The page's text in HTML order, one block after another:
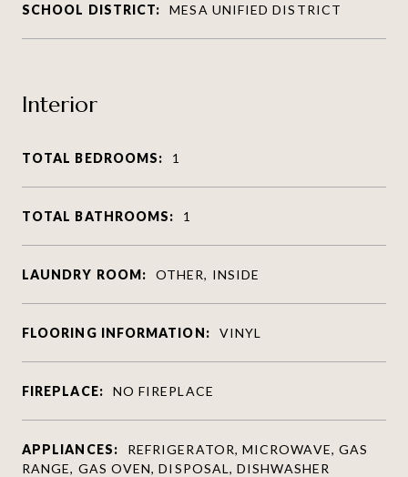
SCHOOL DISTRICT: MESA UNIFIED DISTRICT
Interior
TOTAL BEDROOMS: 1
TOTAL BATHROOMS: 1
LAUNDRY ROOM: OTHER, INSIDE
FLOORING INFORMATION: VINYL
FIREPLACE: NO FIREPLACE
APPLIANCES:
REFRIGERATOR, MICROWAVE, GAS
RANGE, GAS OVEN, DISPOSAL, DISHWASHER